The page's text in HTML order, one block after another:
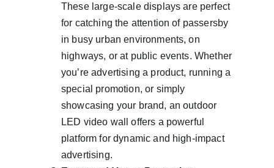
These large-scale displays are perfect
for catching the attention of passersby
in busy urban environments, on
highways, or at public events. Whether
you’re advertising a product, running a
special promotion, or simply
showcasing your brand, an outdoor
LED video wall offers a powerful
platform for dynamic and high-impact
advertising.